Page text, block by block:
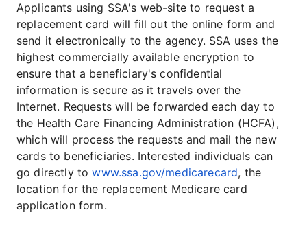
Applicants using SSA's web-site to request a
replacement card will fill out the online form and
send it electronically to the agency. SSA uses the
highest commercially available encryption to
ensure that a beneficiary's confidential
information is secure as it travels over the
Internet. Requests will be forwarded each day to
the Health Care Financing Administration (HCFA),
which will process the requests and mail the new
cards to beneficiaries. Interested individuals can
go directly towww.ssa.gov/medicarecard, the
location for the replacement Medicare card
application form.